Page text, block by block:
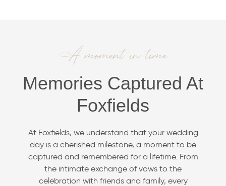
A moment in time
Memories Captured At
Foxfields
At Foxfields, we understand that your wedding
day is a cherished milestone, a moment to be
captured and remembered for a lifetime. From
the intimate exchange of vows to the
celebration with friends and family, every